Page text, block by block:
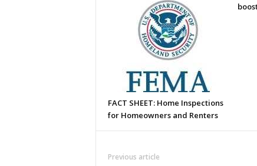
FACT SHEET: Home Inspections
for Homeowners and Renters
Previous article